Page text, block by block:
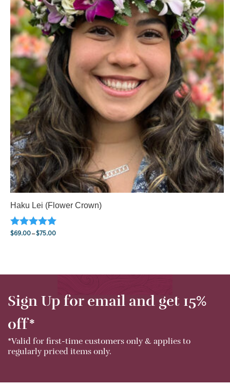
Haku Lei (Flower Crown)
Rated
$69.00–$75.00
Sign Up for email and get 15%
off*
*Valid for first-time customers only & applies to
regularly priced items only.